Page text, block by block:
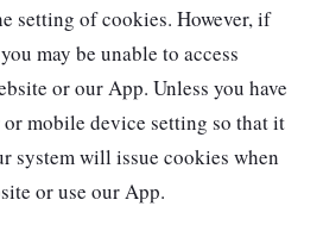
setting of cookies. However, if
may be unable to access
or our App. Unless you have
mobile device setting so that it
system will issue cookies when
or use our App.